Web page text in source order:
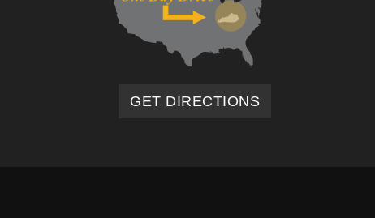
GET DIRECTIONS